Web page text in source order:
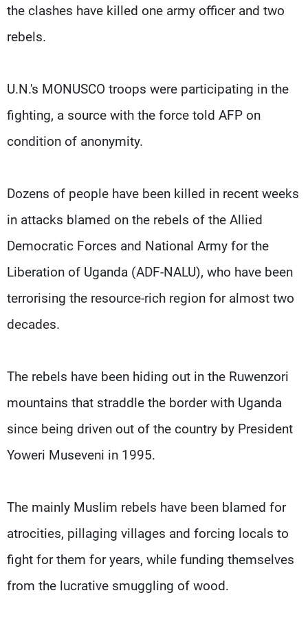
the clashes have killed one army officer and two
rebels.
U.N.'s MONUSCO troops were participating in the
fighting, a source with the force told AFP on
condition of anonymity.
Dozens of people have been killed in recent weeks
in attacks blamed on the rebels of the Allied
Democratic Forces and National Army for the
Liberation of Uganda (ADF-NALU), who have been
terrorising the resource-rich region for almost two
decades.
The rebels have been hiding out in the Ruwenzori
mountains that straddle the border with Uganda
since being driven out of the country by President
Yoweri Museveni in 1995.
The mainly Muslim rebels have been blamed for
atrocities, pillaging villages and forcing locals to
fight for them for years, while funding themselves
from the lucrative smuggling of wood.